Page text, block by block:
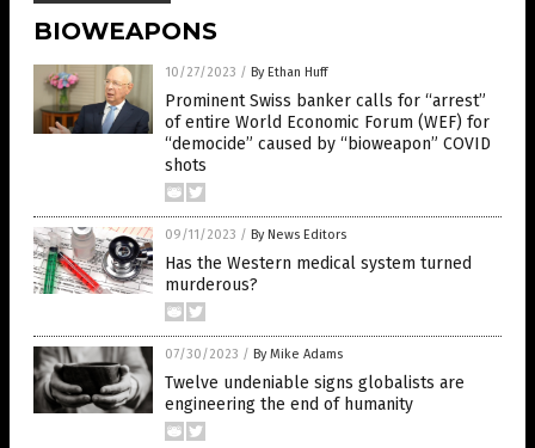
BIOWEAPONS
10/27/2023 / By Ethan Huff
Prominent Swiss banker calls for “arrest”
of entire World Economic Forum (WEF) for
“democide” caused by “bioweapon” COVID
shots
09/11/2023 / By News Editors
Has the Western medical system turned
murderous?
07/30/2023 / By Mike Adams
Twelve undeniable signs globalists are
engineering the end of humanity